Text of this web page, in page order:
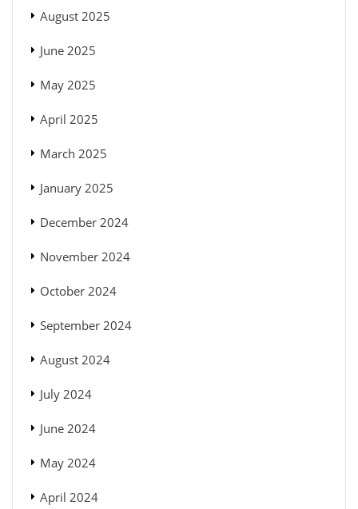
August 2025
June 2025
May 2025
April 2025
March 2025
January 2025
December 2024
November 2024
October 2024
September 2024
August 2024
July 2024
June 2024
May 2024
April 2024